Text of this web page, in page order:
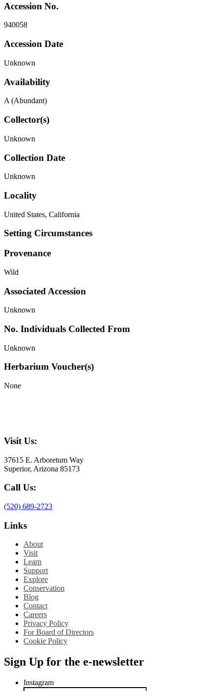
Accession No.
940058
Accession Date
Unknown
Availability
A (Abundant)
Collector(s)
Unknown
Collection Date
Unknown
Locality
United States, California
Setting Circumstances
Provenance
Wild
Associated Accession
Unknown
No. Individuals Collected From
Unknown
Herbarium Voucher(s)
None
Visit Us:
37615 E. Arboretum Way
Superior, Arizona 85173
Call Us:
(520) 689-2723
Links
About
Visit
Learn
Support
Explore
Conservation
Blog
Contact
Careers
Privacy Policy
For Board of Directors
Cookie Policy
Sign Up for the e-newsletter
Instagram